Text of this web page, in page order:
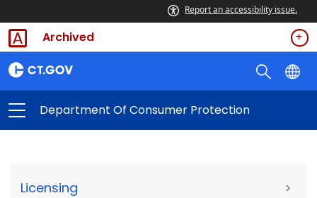
Report an accessibility issue.
Archived
Department Of Consumer Protection
Licensing >